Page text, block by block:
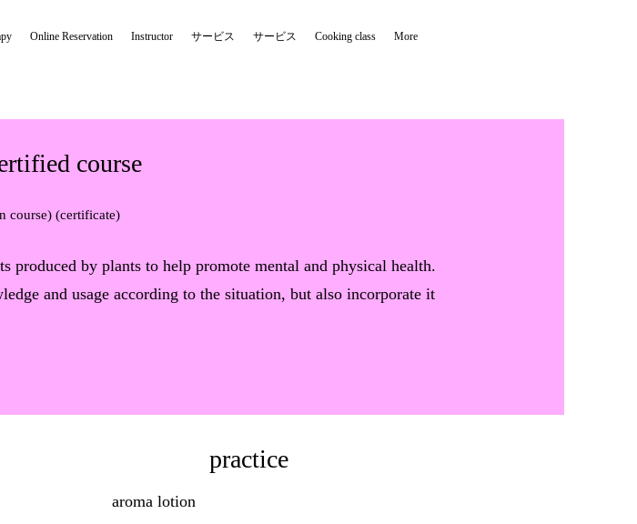
Online Reservation Instructor サービス サービス Cooking class More
course
course) (certificate)
produced by plants to help promote mental and physical health.
and usage according to the situation, but also incorporate it
practice
aroma lotion